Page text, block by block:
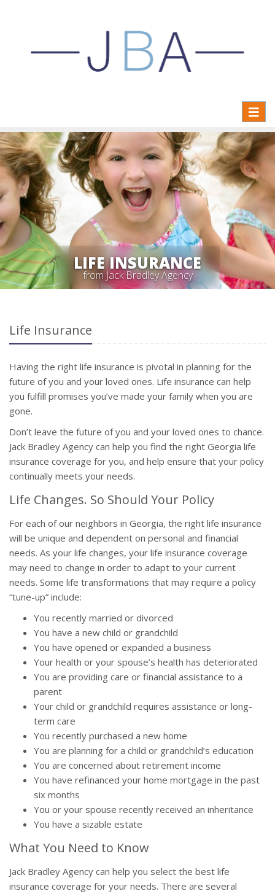
LIFE INSURANCE
from Jack Bradley Agency
Life Insurance
Having the right life insurance is pivotal in planning for the
future of you and your loved ones. Life insurance can help
you fulfill promises you’ve made your family when you are
gone.
Don’t leave the future of you and your loved ones to chance.
Jack Bradley Agency can help you find the right Georgia life
insurance coverage for you, and help ensure that your policy
continually meets your needs.
Life Changes. So Should Your Policy
For each of our neighbors in Georgia, the right life insurance
will be unique and dependent on personal and financial
needs. As your life changes, your life insurance coverage
may need to change in order to adapt to your current
needs. Some life transformations that may require a policy
“tune-up” include:
You recently married or divorced
You have a new child or grandchild
You have opened or expanded a business
Your health or your spouse’s health has deteriorated
You are providing care or financial assistance to a
parent
Your child or grandchild requires assistance or long-
term care
You recently purchased a new home
You are planning for a child or grandchild’s education
You are concerned about retirement income
You have refinanced your home mortgage in the past
six months
You or your spouse recently received an inheritance
You have a sizable estate
What You Need to Know
Jack Bradley Agency can help you select the best life
insurance coverage for your needs. There are several